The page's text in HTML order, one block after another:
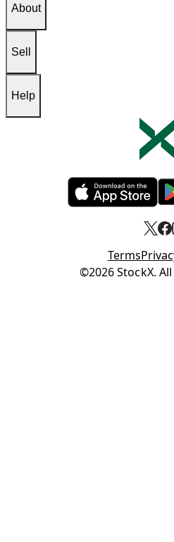
About
Sell
Help
Opens in new tab
Terms
©2026 StockX.